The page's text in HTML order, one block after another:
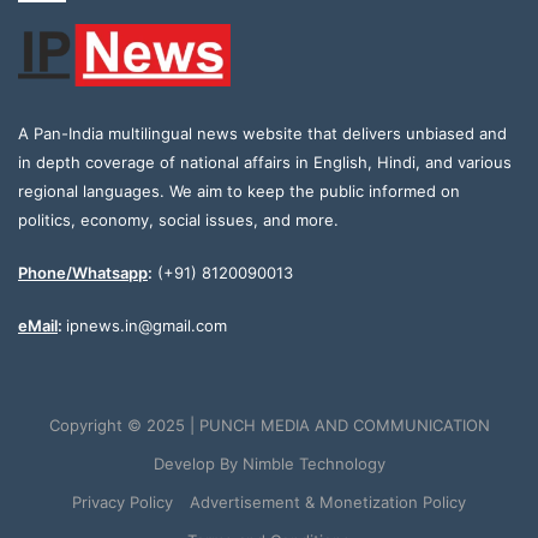
A Pan-India multilingual news website that delivers unbiased and
in depth coverage of national affairs in English, Hindi, and various
regional languages. We aim to keep the public informed on
politics, economy, social issues, and more.
Phone/Whatsapp: (+91) 8120090013
eMail: ipnews.in@gmail.com
Copyright © 2025 | PUNCH MEDIA AND COMMUNICATION
Develop By Nimble Technology
Privacy Policy
Advertisement & Monetization Policy